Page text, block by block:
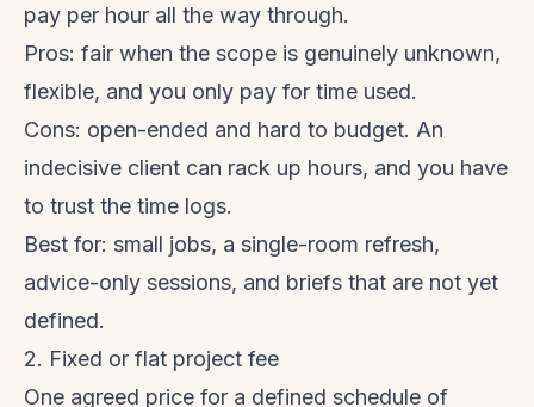
pay per hour all the way through.
Pros: fair when the scope is genuinely unknown,
flexible, and you only pay for time used.
Cons: open-ended and hard to budget. An
indecisive client can rack up hours, and you have
to trust the time logs.
Best for: small jobs, a single-room refresh,
advice-only sessions, and briefs that are not yet
defined.
2. Fixed or flat project fee
One agreed price for a defined schedule of